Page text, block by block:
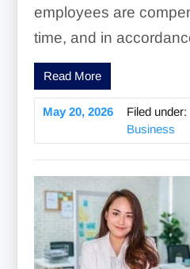
employees are
time, and in
Read More
May 20, 2026 Filed under:
Business